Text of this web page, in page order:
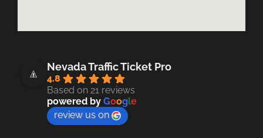
Nevada Traffic Ticket Pro
4.8
Based on 21 reviews
powered by Google
review us on